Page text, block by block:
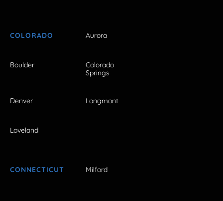
COLORADO Aurora
Boulder
Colorado
Springs
Denver Longmont
Loveland
CONNECTICUT Milford